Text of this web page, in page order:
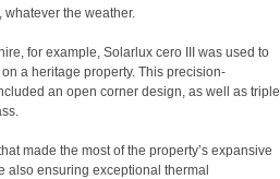
the weather.
for example, Solarlux cero III was used to
a heritage property. This precision-
an open corner design, as well as triple
made the most of the property’s expansive
also ensuring exceptional thermal